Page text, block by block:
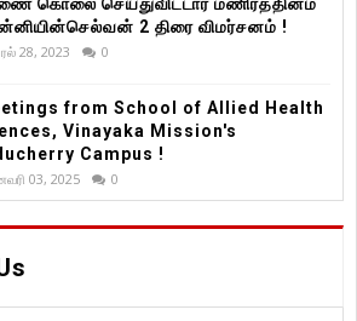
கொலை செய்துவிட்டார் மணிரத்தினம்
2 திரை விமர்சனம் !
28, 2023 0
from School of Allied Health
Vinayaka Mission's
Campus !
03, 2025 0